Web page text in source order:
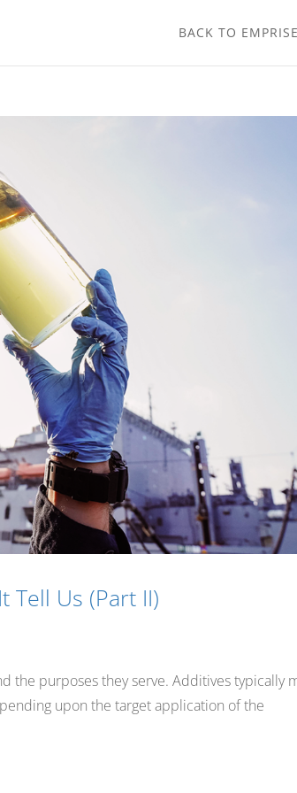
BACK TO
Tell Us (Part II)
the purposes they serve. Additives typically
upon the target application of the